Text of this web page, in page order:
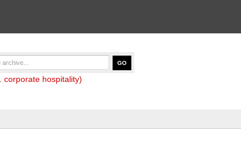
corporate hospitality)